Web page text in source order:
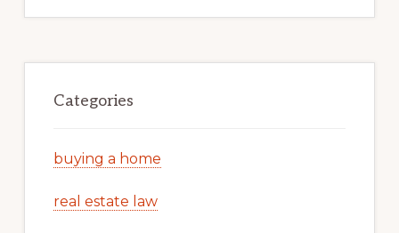
Categories
buying a home
real estate law